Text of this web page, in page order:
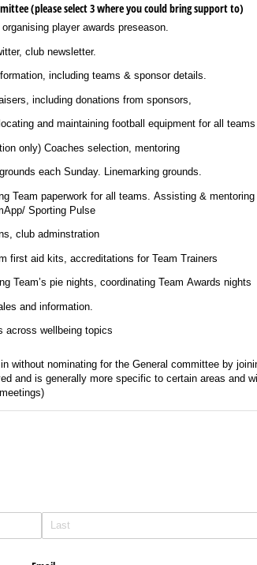
(please select 3 where you could bring support to)
player awards preseason.
club newsletter.
including teams & sponsor details.
including donations from sponsors,
and maintaining football equipment for all teams
only) Coaches selection, mentoring
each Sunday. Linemarking grounds.
Team paperwork for all teams. Assisting &
Sporting Pulse
club adminstration
first aid kits, accreditations for Team Trainers
Team’s pie nights, coordinating Team Awards nights
and information.
across wellbeing topics
without nominating for the General committee by
and is generally more specific to certain areas and